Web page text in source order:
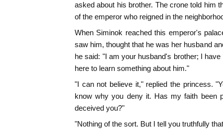
asked about his brother. The crone told him
of the emperor who reigned in the
When Siminok reached this emperor's
saw him, thought that he was her husband
he said: "I am your husband's brother; I
here to learn something about him."
"I can not believe it," replied the princess.
know why you deny it. Has my faith been
deceived you?"
"Nothing of the sort. But I tell you truthfully